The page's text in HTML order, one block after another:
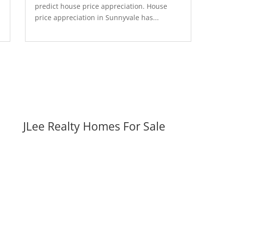
predict house price appreciation. House
price appreciation in Sunnyvale has...
JLee Realty Homes For Sale